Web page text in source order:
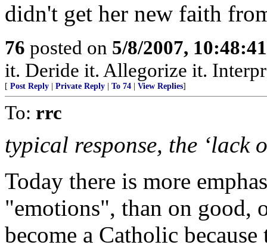
didn't get her new faith
76 posted on 5/8/2007,
it. Deride it. Allegorize it.
[ Post Reply Private Reply To 74 View Replies]
To: rrc
typical response, the ‘lack
Today there is more
"emotions", than on good,
become a Catholic